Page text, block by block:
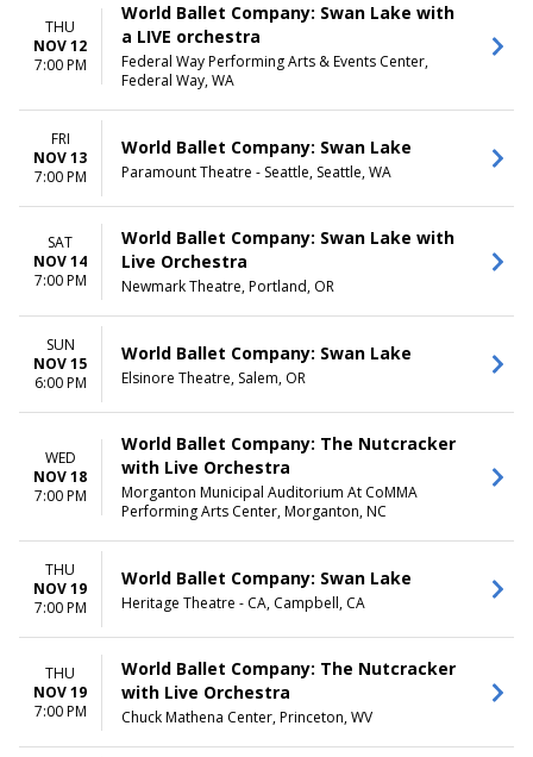
THU
NOV 12
7:00 PM
World Ballet Company: Swan Lake with
a LIVE orchestra
Federal Way Performing Arts & Events Center,
Federal Way, WA
FRI
NOV 13
7:00 PM
World Ballet Company: Swan Lake
Paramount Theatre - Seattle, Seattle, WA
SAT
NOV 14
7:00 PM
World Ballet Company: Swan Lake with
Live Orchestra
Newmark Theatre, Portland, OR
SUN
NOV 15
6:00 PM
World Ballet Company: Swan Lake
Elsinore Theatre, Salem, OR
WED
NOV 18
7:00 PM
World Ballet Company: The Nutcracker
with Live Orchestra
Morganton Municipal Auditorium At CoMMA
Performing Arts Center, Morganton, NC
THU
NOV 19
7:00 PM
World Ballet Company: Swan Lake
Heritage Theatre - CA, Campbell, CA
THU
NOV 19
7:00 PM
World Ballet Company: The Nutcracker
with Live Orchestra
Chuck Mathena Center, Princeton, WV